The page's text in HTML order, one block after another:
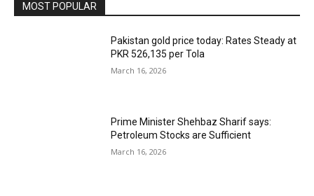
MOST POPULAR
Pakistan gold price today: Rates Steady at
PKR 526,135 per Tola
March 16, 2026
Prime Minister Shehbaz Sharif says:
Petroleum Stocks are Sufficient
March 16, 2026